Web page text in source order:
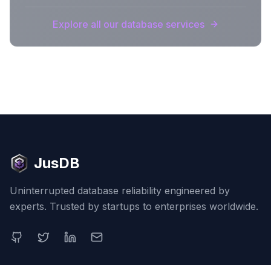
Explore all our database services
JusDB
Uninterrupted database reliability engineered by
experts. Trusted by startups to enterprises worldwide.